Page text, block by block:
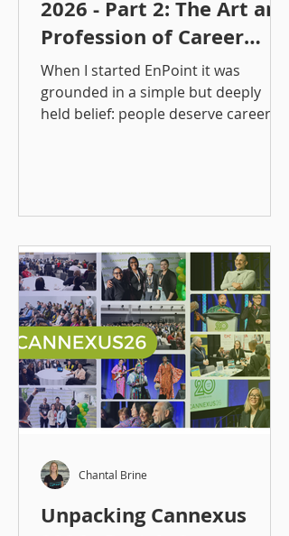
2026 - Part 2: The Art and
Profession of Career
Development, Now and
to Come
When I started EnPoint it was
grounded in a simple but deeply
held belief: people deserve careers
contribute most of the time. From
the outset, the focus was never on
jobs. It was on careers, how people
start them, build them, step away
from them, return to them, and
evolve over time. Mentorship
became a core tool in that work
because of its lasting
Unpacking Cannexus
Chantal Brine